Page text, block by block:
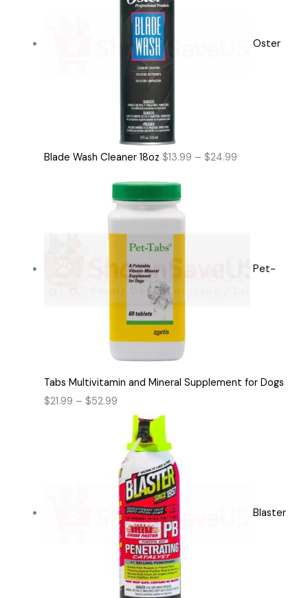
Oster
Blade Wash Cleaner 18oz $13.99 – $24.99
Pet-
Tabs Multivitamin and Mineral Supplement for Dogs
$21.99 – $52.99
Blaster